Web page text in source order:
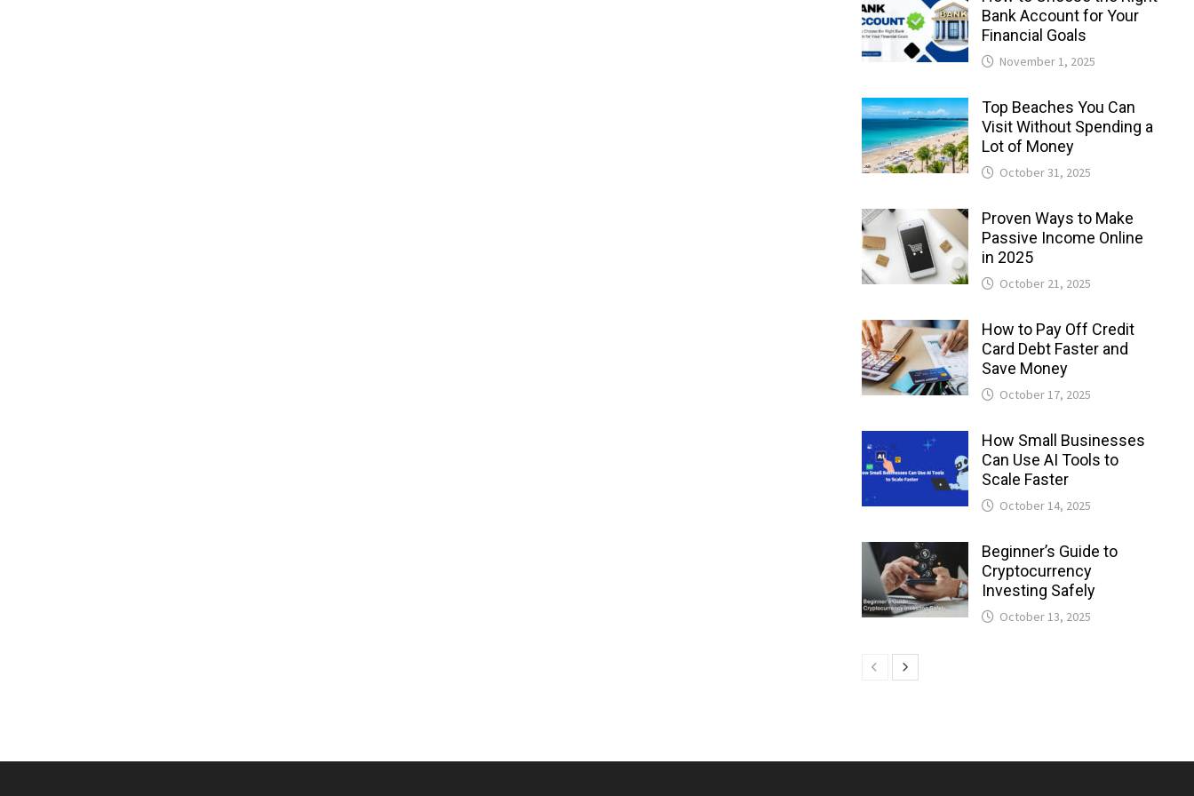
Bank Account for Your
Financial Goals
November 1, 2025
Top Beaches You Can
Visit Without Spending a
Lot of Money
October 31, 2025
Proven Ways to Make
Passive Income Online
in 2025
October 21, 2025
How to Pay Off Credit
Card Debt Faster and
Save Money
October 17, 2025
How Small Businesses
Can Use AI Tools to
Scale Faster
October 14, 2025
Beginner’s Guide to
Cryptocurrency
Investing Safely
October 13, 2025